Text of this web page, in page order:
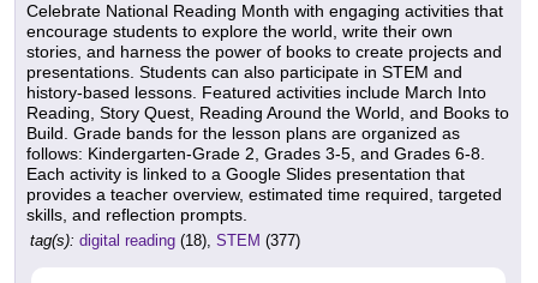
Celebrate National Reading Month with engaging activities that
encourage students to explore the world, write their own
stories, and harness the power of books to create projects and
presentations. Students can also participate in STEM and
history-based lessons. Featured activities include March Into
Reading, Story Quest, Reading Around the World, and Books to
Build. Grade bands for the lesson plans are organized as
follows: Kindergarten-Grade 2, Grades 3-5, and Grades 6-8.
Each activity is linked to a Google Slides presentation that
provides a teacher overview, estimated time required, targeted
skills, and reflection prompts.
tag(s): digital reading (18), STEM (377)